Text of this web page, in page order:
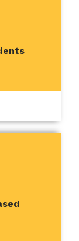
LEARNING
LEARNING